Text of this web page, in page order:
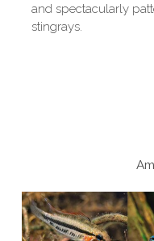
and spectacularly
stingrays.